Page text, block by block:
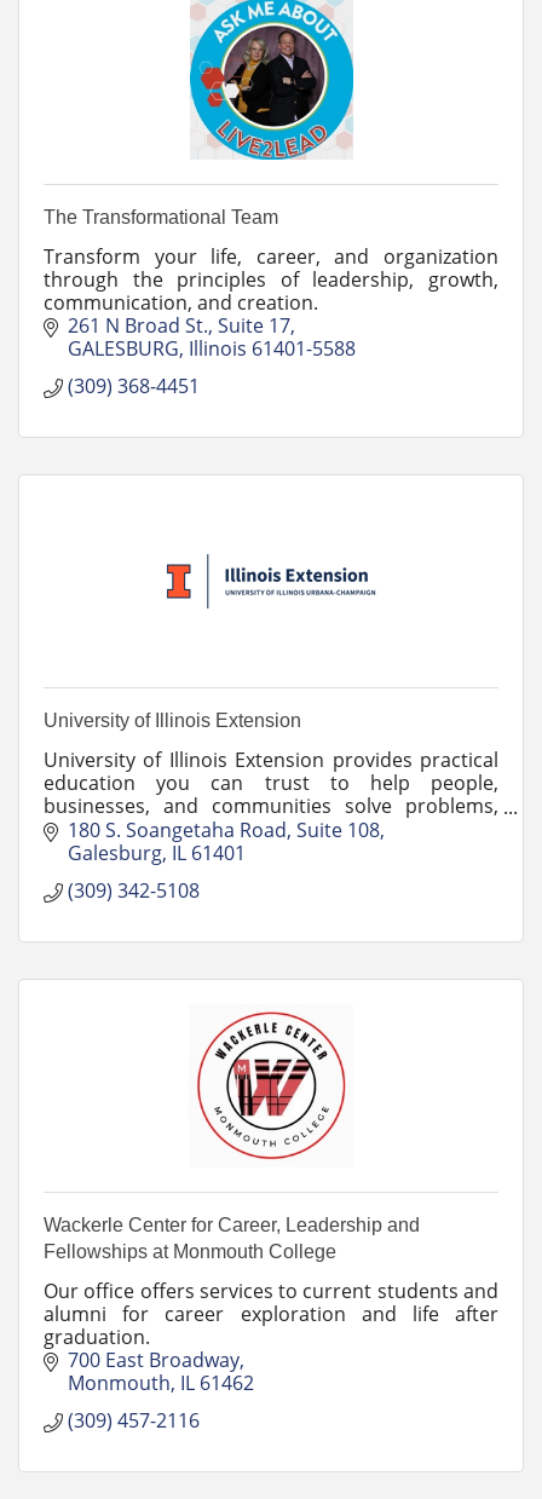
The Transformational Team
Transform your life, career, and organization
through the principles of leadership, growth,
communication, and creation.
261 N Broad St. Suite 17
GALESBURG Illinois 61401-5588
(309) 368-4451
University of Illinois Extension
University of Illinois Extension provides practical
education you can trust to help people,
businesses, and communities solve problems,
develop skills, and build a better future.
180 S. Soangetaha Road, Suite 108
Galesburg IL 61401
(309) 342-5108
Wackerle Center for Career, Leadership and
Fellowships at Monmouth College
Our office offers services to current students and
alumni for career exploration and life after
graduation.
700 East Broadway
Monmouth IL 61462
(309) 457-2116